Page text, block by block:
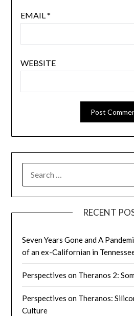
EMAIL*
WEBSITE
FOR:
RECENT
Seven Years Gone and A
of an ex-Californian in
Perspectives on Theranos 2:
Perspectives on Theranos:
Culture